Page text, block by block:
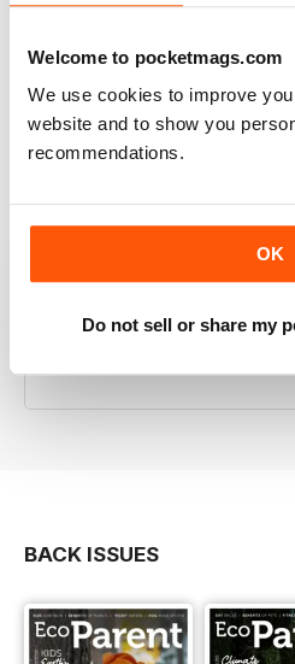
Welcome to pocketmags.com
We use cookies to improve
website and to show you
recommendations.
OK
Do not sell or share my
FANTASTIC ECO
Fantastic Eco Parenting Tips
collection
Great magazine, full of info for
BACK ISSUES